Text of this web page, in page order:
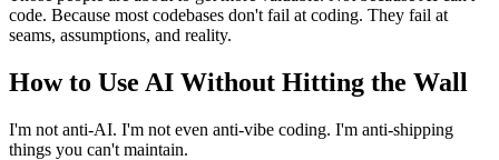
code. Because most codebases don't fail at coding. They fail at
seams, assumptions, and reality.
How to Use AI Without Hitting the Wall
I'm not anti-AI. I'm not even anti-vibe coding. I'm anti-shipping
things you can't maintain.